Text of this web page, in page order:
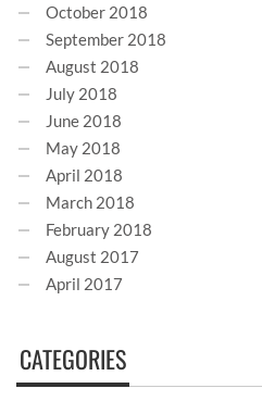
October 2018
September 2018
August 2018
July 2018
June 2018
May 2018
April 2018
March 2018
February 2018
August 2017
April 2017
CATEGORIES